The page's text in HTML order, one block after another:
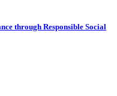
through Responsible Social